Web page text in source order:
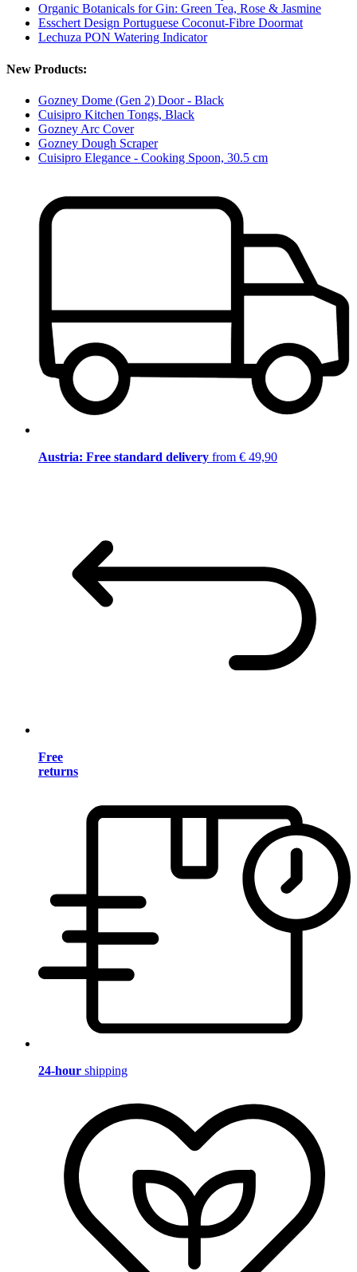
Organic Botanicals for Gin: Green Tea, Rose & Jasmine
Esschert Design Portuguese Coconut-Fibre Doormat
Lechuza PON Watering Indicator
New Products:
Gozney Dome (Gen 2) Door - Black
Cuisipro Kitchen Tongs, Black
Gozney Arc Cover
Gozney Dough Scraper
Cuisipro Elegance - Cooking Spoon, 30.5 cm
Austria: Free standard delivery from € 49,90
Free
returns
24-hour shipping